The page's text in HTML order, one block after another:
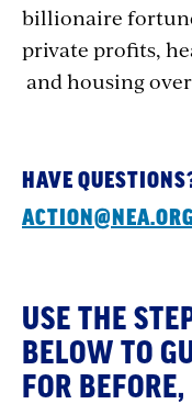
billionaire
private profits,
and housing
HAVE
USE THE
BELOW TO
FOR